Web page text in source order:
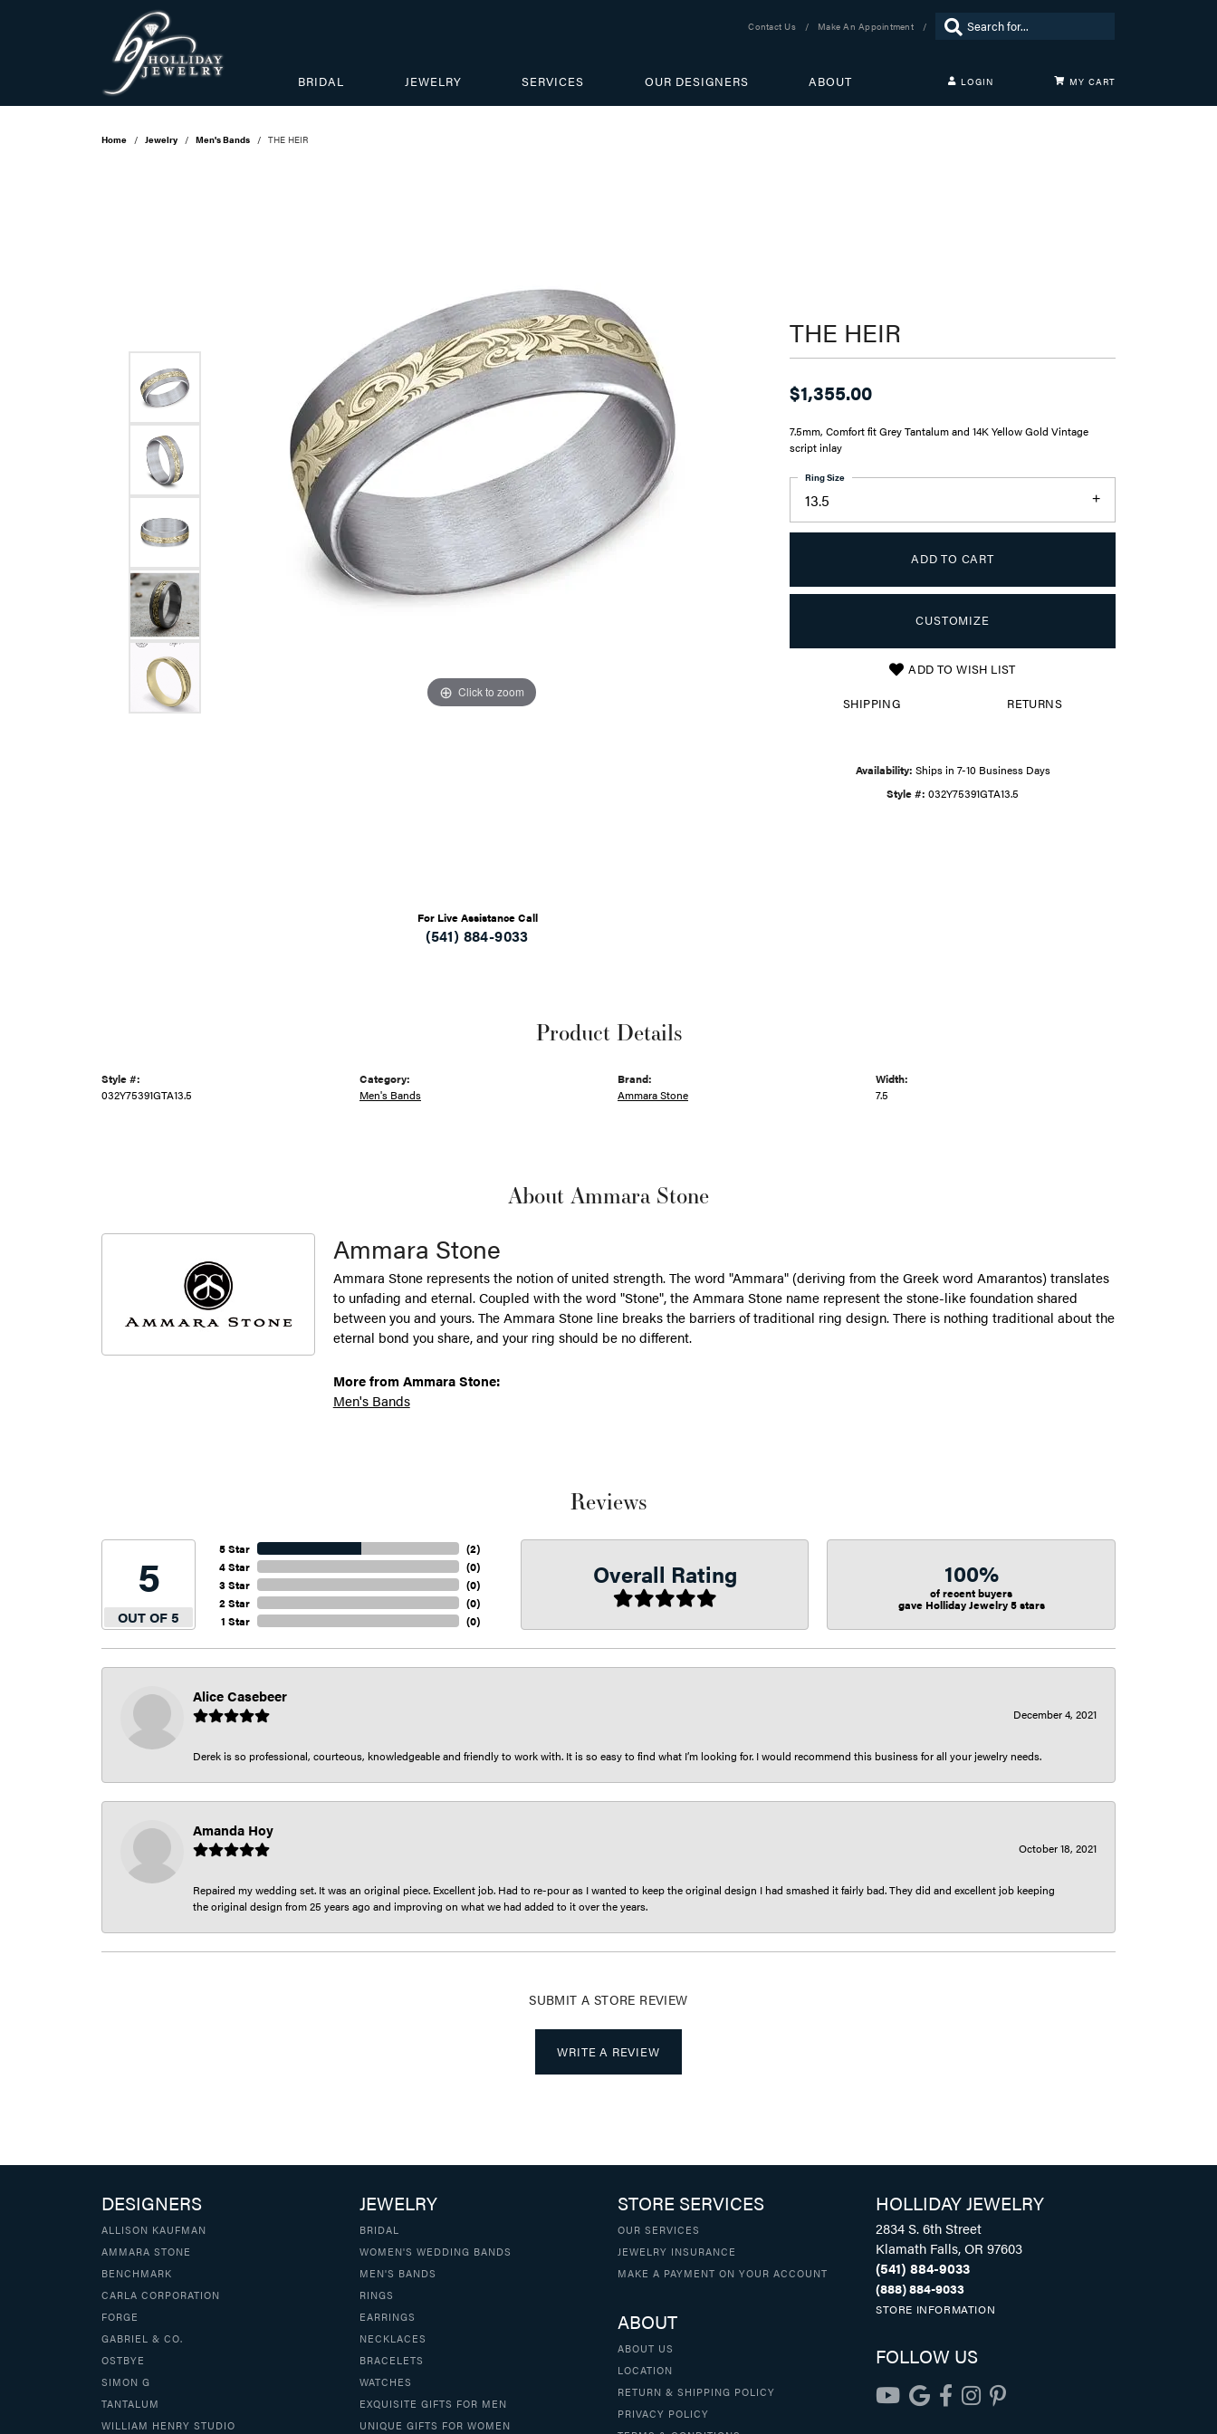
Contact Us Make An Appointment Search for...
BRIDAL JEWELRY SERVICES OUR DESIGNERS ABOUT
LOGIN
Login
Sign up now
MY CART
Home Jewelry Men's Bands THE HEIR
Click to zoom
For Live Assistance Call
(541) 884-9033
THE HEIR
$1,355.00
7.5mm, Comfort fit Grey Tantalum and 14K Yellow Gold Vintage
script inlay
13.5
Ring Size
ADD TO CART
CUSTOMIZE
ADD TO WISH LIST
SHIPPING RETURNS
Availability: Ships in 7-10 Business Days
Style #: 032Y75391GTA13.5
Product Details
Style #:
032Y75391GTA13.5
Category:
Men's Bands
Brand:
Ammara Stone
Width:
7.5
About Ammara Stone
Ammara Stone
Ammara Stone represents the notion of united strength. The word "Ammara" (deriving from the Greek word Amarantos) translates
to unfading and eternal. Coupled with the word "Stone", the Ammara Stone name represent the stone-like foundation shared
between you and yours. The Ammara Stone line breaks the barriers of traditional ring design. There is nothing traditional about the
eternal bond you share, and your ring should be no different.
More from Ammara Stone:
Men's Bands
Reviews
5
OUT OF 5
5 Star
4 Star
3 Star
2 Star
1 Star
(2)
(0)
(0)
(0)
(0)
Overall Rating 100%
of recent buyers
gave Holliday Jewelry 5 stars
Alice Casebeer
December 4, 2021
Derek is so professional, courteous, knowledgeable and friendly to work with. It is so easy to find what I’m looking for. I would recommend this business for all your jewelry needs.
Amanda Hoy
October 18, 2021
Repaired my wedding set. It was an original piece. Excellent job. Had to re-pour as I wanted to keep the original design I had smashed it fairly bad. They did and excellent job keeping
the original design from 25 years ago and improving on what we had added to it over the years.
SUBMIT A STORE REVIEW
WRITE A REVIEW
DESIGNERS
ALLISON KAUFMAN
AMMARA STONE
BENCHMARK
CARLA CORPORATION
FORGE
GABRIEL & CO.
OSTBYE
SIMON G
TANTALUM
WILLIAM HENRY STUDIO
JEWELRY
BRIDAL
WOMEN'S WEDDING BANDS
MEN'S BANDS
RINGS
EARRINGS
NECKLACES
BRACELETS
WATCHES
EXQUISITE GIFTS FOR MEN
UNIQUE GIFTS FOR WOMEN
STORE SERVICES
OUR SERVICES
JEWELRY INSURANCE
MAKE A PAYMENT ON YOUR ACCOUNT
ABOUT
ABOUT US
LOCATION
RETURN & SHIPPING POLICY
PRIVACY POLICY
HOLLIDAY JEWELRY
2834 S. 6th Street
Klamath Falls, OR 97603
(541) 884-9033
(888) 884-9033
STORE INFORMATION
FOLLOW US